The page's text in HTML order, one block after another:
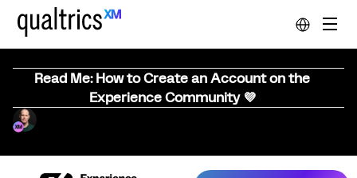
Read Me: How to Create an Account on the
Experience Community 💜